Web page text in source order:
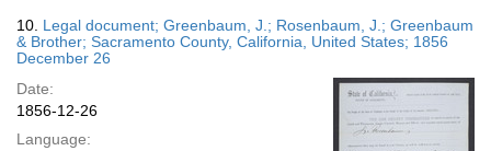
10. Legal document; Greenbaum, J.; Rosenbaum, J.; Greenbaum
& Brother; Sacramento County, California, United States; 1856
December 26
Date:
1856-12-26
Language: